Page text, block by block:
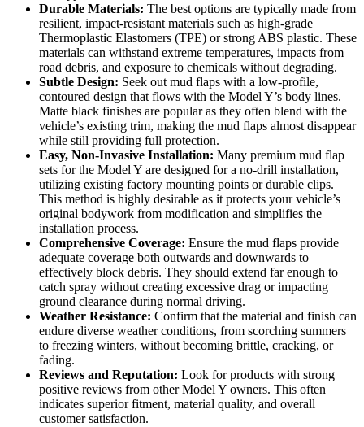
Durable Materials: The best options are typically made from
resilient, impact-resistant materials such as high-grade
Thermoplastic Elastomers (TPE) or strong ABS plastic. These
materials can withstand extreme temperatures, impacts from
road debris, and exposure to chemicals without degrading.
Subtle Design: Seek out mud flaps with a low-profile,
contoured design that flows with the Model Y’s body lines.
Matte black finishes are popular as they often blend with the
vehicle’s existing trim, making the mud flaps almost disappear
while still providing full protection.
Easy, Non-Invasive Installation: Many premium mud flap
sets for the Model Y are designed for a no-drill installation,
utilizing existing factory mounting points or durable clips.
This method is highly desirable as it protects your vehicle’s
original bodywork from modification and simplifies the
installation process.
Comprehensive Coverage: Ensure the mud flaps provide
adequate coverage both outwards and downwards to
effectively block debris. They should extend far enough to
catch spray without creating excessive drag or impacting
ground clearance during normal driving.
Weather Resistance: Confirm that the material and finish can
endure diverse weather conditions, from scorching summers
to freezing winters, without becoming brittle, cracking, or
fading.
Reviews and Reputation: Look for products with strong
positive reviews from other Model Y owners. This often
indicates superior fitment, material quality, and overall
customer satisfaction.